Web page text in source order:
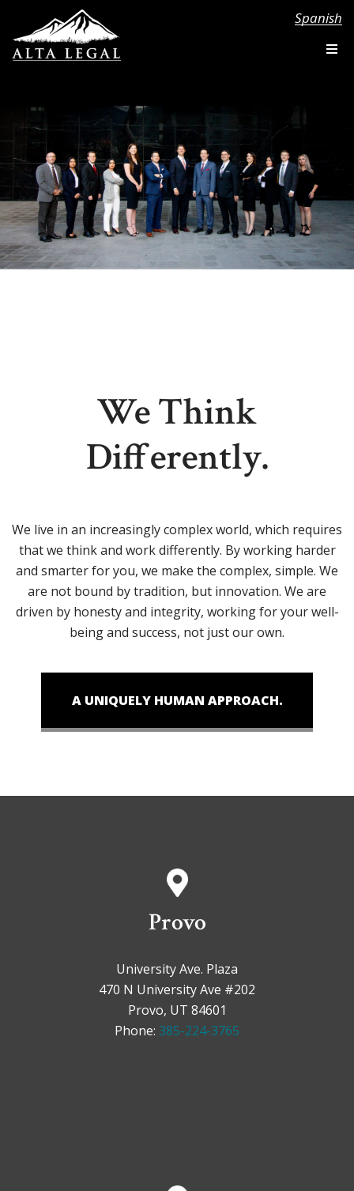
Spanish
We Think
Differently.
We live in an increasingly complex world, which requires
that we think and work differently. By working harder
and smarter for you, we make the complex, simple. We
are not bound by tradition, but innovation. We are
driven by honesty and integrity, working for your well-
being and success, not just our own.
A UNIQUELY HUMAN APPROACH.
Provo
University Ave. Plaza
470 N University Ave #202
Provo, UT 84601
Phone: 385-224-3765